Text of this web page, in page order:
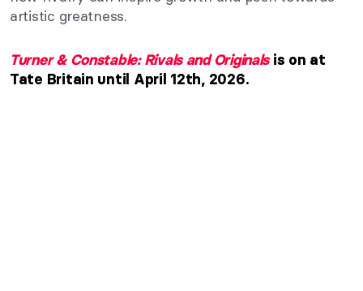
artistic greatness.
Turner & Constable: Rivals and Originalsis on at
Tate Britain until April 12th, 2026.